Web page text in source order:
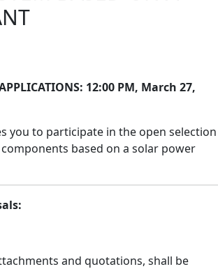
12:00 PM, March 27,
you to participate in the open selection
based on a solar power
and quotations, shall be